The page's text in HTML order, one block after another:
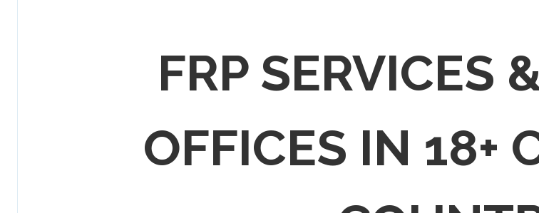
FRP SERVICES
OFFICES IN 18+